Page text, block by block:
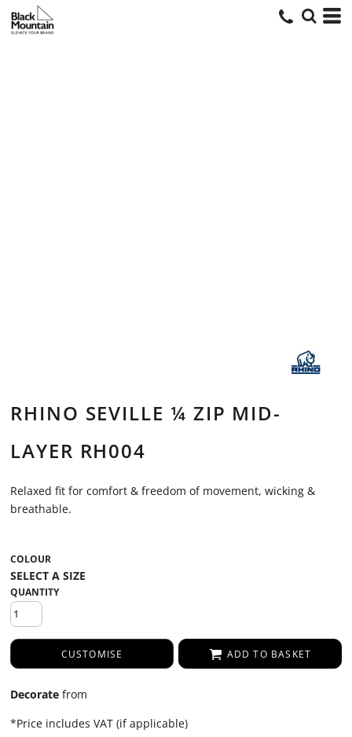
RHINO SEVILLE ¼ ZIP MID-
LAYER RH004
Relaxed fit for comfort & freedom of movement, wicking &
breathable.
COLOUR
QUANTITY
CUSTOMISE ADD TO BASKET
Decorate from
*Price includes VAT (if applicable)